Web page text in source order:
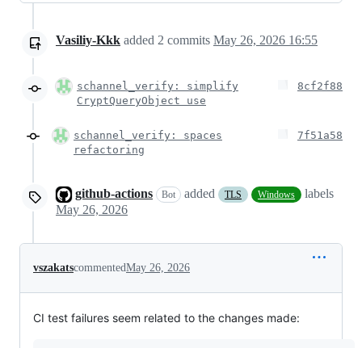
Vasiliy-Kkk added 2 commits May 26, 2026 16:55
schannel_verify: simplify
CryptQueryObject use
8cf2f88
schannel_verify: spaces
refactoring
7f51a58
github-actions Bot added TLS Windows
labels
May 26, 2026
vszakatscommentedMay 26, 2026
CI test failures seem related to the changes made: